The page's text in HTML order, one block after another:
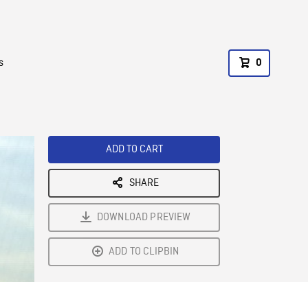
0
ADD TO CART
SHARE
DOWNLOAD PREVIEW
ADD TO CLIPBIN